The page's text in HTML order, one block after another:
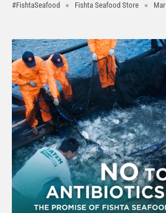
#FishtaSeafood Fishta Seafood Store